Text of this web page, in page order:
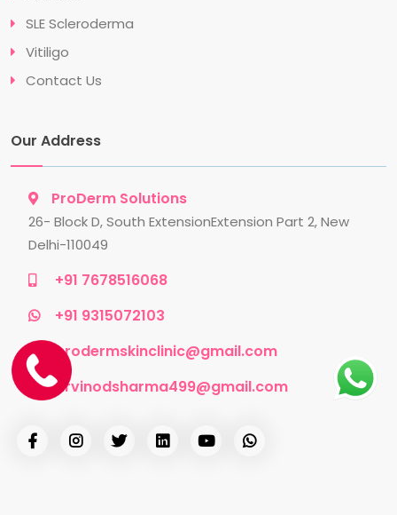
SLE Scleroderma
Vitiligo
Contact Us
Our Address
ProDerm Solutions
26- Block D, South ExtensionExtension Part 2, New
Delhi-110049
+91 7678516068
+91 9315072103
prodermskinclinic@gmail.com
drvinodsharma499@gmail.com